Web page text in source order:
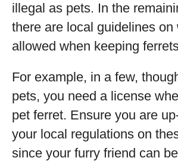
illegal as pets. In the
there are local guidelines on
allowed when keeping
For example, in a few,
pets, you need a license
pet ferret. Ensure you are
your local regulations on
since your furry friend can